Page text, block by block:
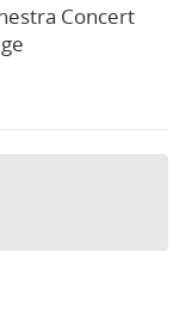
Concert